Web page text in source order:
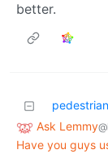
better.
pedestrian
Ask Lemmy
Have you guys